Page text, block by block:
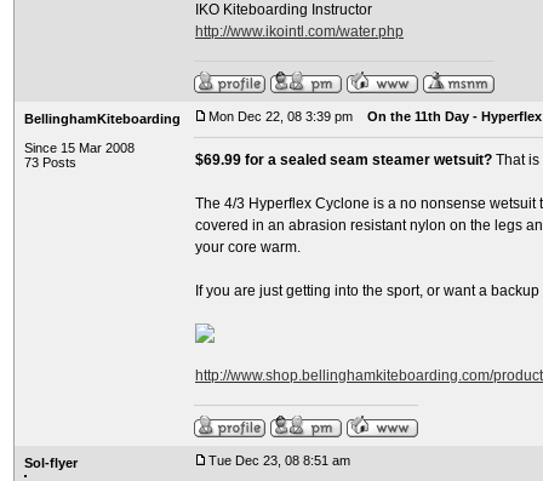
IKO Kiteboarding Instructor
http://www.ikointl.com/water.php
BellinghamKiteboarding
Since 15 Mar 2008
73 Posts
Mon Dec 22, 08 3:39 pm On the 11th Day -
$69.99 for a sealed seam steamer wetsuit? That is
The 4/3 Hyperflex Cyclone is a no nonsense
covered in an abrasion resistant nylon on the legs
your core warm.
If you are just getting into the sport, or want a
http://www.shop.bellinghamkiteboarding.com/
Sol-flyer
Tue Dec 23, 08 8:51 am